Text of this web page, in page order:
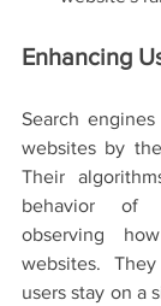
Enhancing
Search
websites by
Their
behavior of
observing
websites.
users stay on a